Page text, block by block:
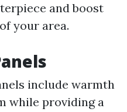
and boost
your area.
include warmth
while providing a